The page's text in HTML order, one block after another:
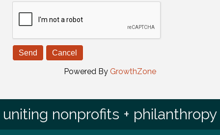
Powered By GrowthZone
uniting nonprofits + philanthropy